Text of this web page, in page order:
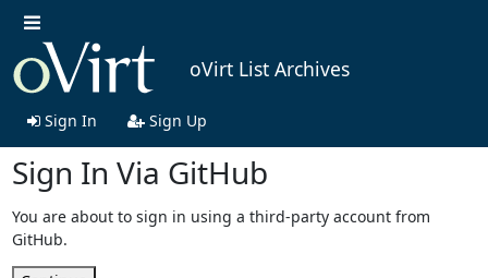
oVirt List Archives
Sign In Sign Up
Sign In Via GitHub
You are about to sign in using a third-party account from
GitHub.